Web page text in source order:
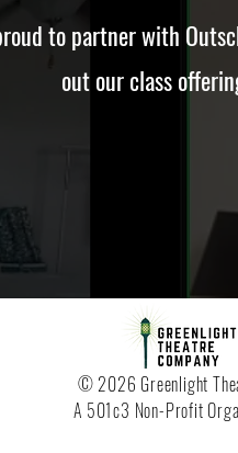
to partner with
out our class
© 2026 Greenlight
A 501c3 Non-Profit